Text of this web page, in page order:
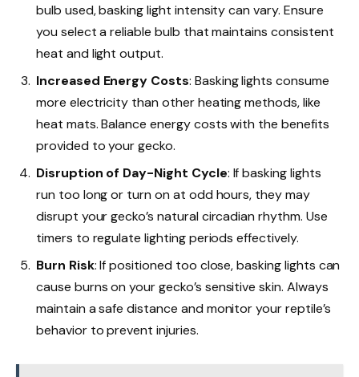
bulb used, basking light intensity can vary. Ensure
you select a reliable bulb that maintains consistent
heat and light output.
Increased Energy Costs: Basking lights consume
more electricity than other heating methods, like
heat mats. Balance energy costs with the benefits
provided to your gecko.
Disruption of Day-Night Cycle: If basking lights
run too long or turn on at odd hours, they may
disrupt your gecko’s natural circadian rhythm. Use
timers to regulate lighting periods effectively.
Burn Risk: If positioned too close, basking lights can
cause burns on your gecko’s sensitive skin. Always
maintain a safe distance and monitor your reptile’s
behavior to prevent injuries.